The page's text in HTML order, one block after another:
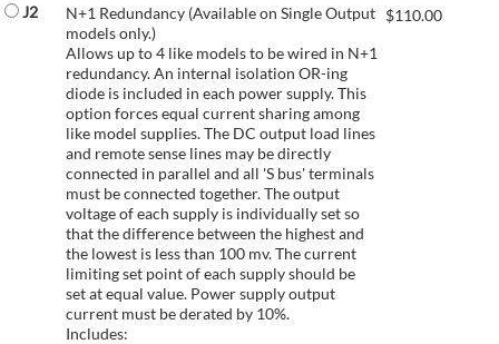
J2
N+1 Redundancy (Available on Single Output
models only.)
Allows up to 4 like models to be wired in N+1
redundancy. An internal isolation OR-ing
diode is included in each power supply. This
option forces equal current sharing among
like model supplies. The DC output load lines
and remote sense lines may be directly
connected in parallel and all 'S bus' terminals
must be connected together. The output
voltage of each supply is individually set so
that the difference between the highest and
the lowest is less than 100 mv. The current
limiting set point of each supply should be
set at equal value. Power supply output
current must be derated by 10%.
Includes:
$110.00